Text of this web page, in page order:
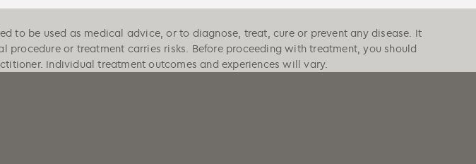
to be used as medical advice, or to diagnose, treat, cure or prevent any disease. It
or treatment carries risks. Before proceeding with treatment, you should
Individual treatment outcomes and experiences will vary.